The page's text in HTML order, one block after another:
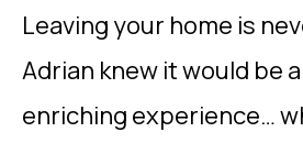
Leaving your home is
Adrian knew it would be
enriching experience…